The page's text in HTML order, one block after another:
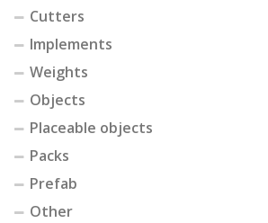
Cutters
Implements
Weights
Objects
Placeable objects
Packs
Prefab
Other